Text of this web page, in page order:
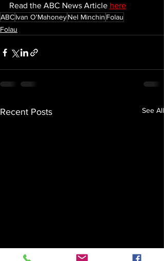
Read the ABC News Article here
ABCIvan O'MahoneyNel Minchin Folau
Folau
Recent Posts See All